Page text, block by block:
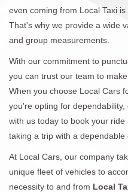
even coming from Local Taxi
That's why we provide a wide
and group measurements.
With our commitment to
you can trust our team to
When you choose Local Cars
you're opting for
with us today to book your
taking a trip with a dependable
At Local Cars, our company
unique fleet of vehicles to
necessity to and from Local